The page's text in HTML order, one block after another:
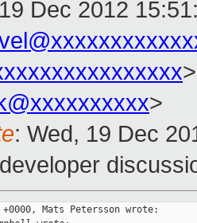
Dec 2012
>
: Wed, 19 Dec
Mats Petersson wrote: